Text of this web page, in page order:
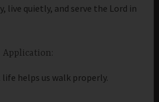
live quietly, and serve the Lord in
Application:
life helps us walk properly.